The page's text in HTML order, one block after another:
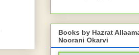
Books by Hazrat
Noorani Okarvi